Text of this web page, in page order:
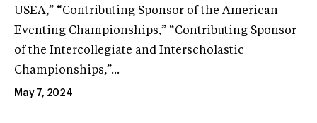
USEA,” “Contributing Sponsor of the American
Eventing Championships,” “Contributing Sponsor
of the Intercollegiate and Interscholastic
Championships,”...
May 7, 2024